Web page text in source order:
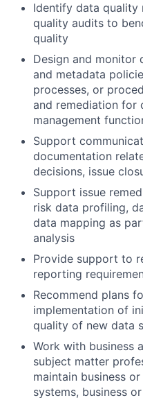
Identify data quality
quality audits to
quality
Design and monitor
and metadata
processes, or
and remediation for
management
Support
documentation
decisions, issue
Support issue
risk data profiling,
data mapping as
analysis
Provide support to
reporting
Recommend plans
implementation of
quality of new data
Work with business
subject matter
maintain business
systems, business